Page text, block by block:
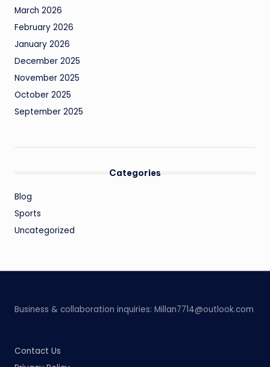
March 2026
February 2026
January 2026
December 2025
November 2025
October 2025
September 2025
Categories
Blog
Sports
Uncategorized
Business & collaboration inquiries: Millan7714@outlook.com
Contact Us